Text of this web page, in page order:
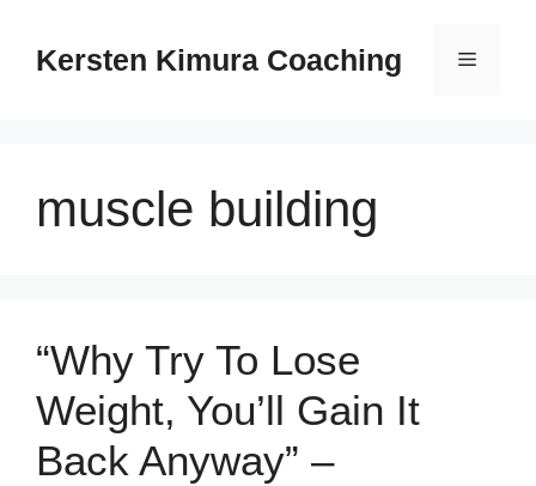
Kersten Kimura Coaching Menu
muscle building
“Why Try To Lose
Weight, You’ll Gain It
Back Anyway” –